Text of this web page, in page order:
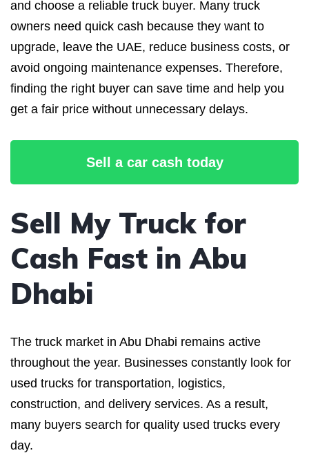
and choose a reliable truck buyer. Many truck
owners need quick cash because they want to
upgrade, leave the UAE, reduce business costs, or
avoid ongoing maintenance expenses. Therefore,
finding the right buyer can save time and help you
get a fair price without unnecessary delays.
Sell a car cash today
Sell My Truck for
Cash Fast in Abu
Dhabi
The truck market in Abu Dhabi remains active
throughout the year. Businesses constantly look for
used trucks for transportation, logistics,
construction, and delivery services. As a result,
many buyers search for quality used trucks every
day.